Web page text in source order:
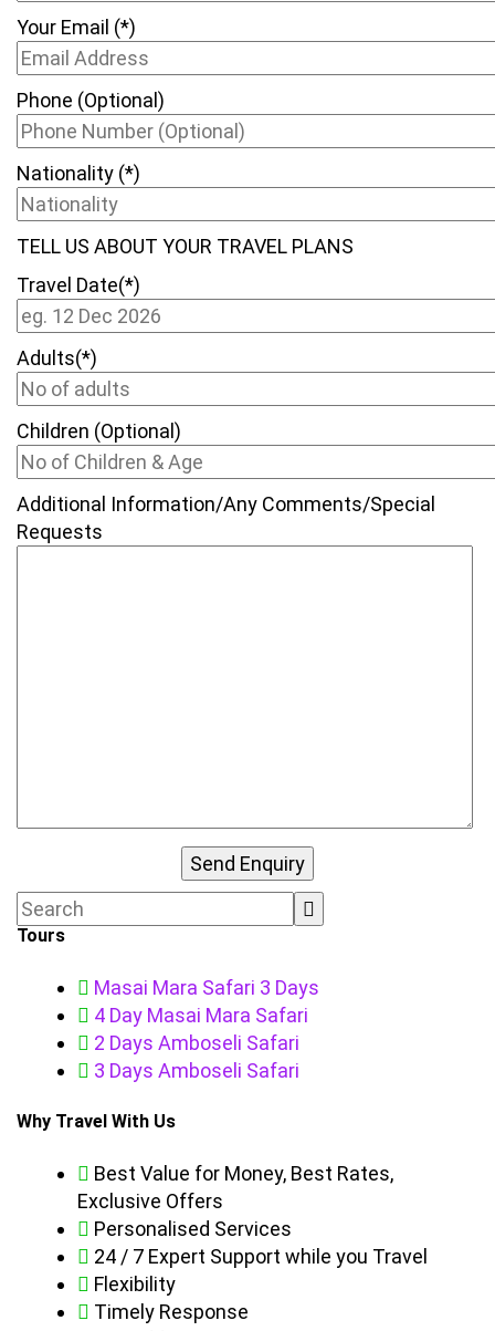
Your Email (*)
Phone (Optional)
Nationality (*)
TELL US ABOUT YOUR TRAVEL PLANS
Travel Date(*)
Adults(*)
Children (Optional)
Additional Information/Any Comments/Special
Requests
Tours
Masai Mara Safari 3 Days
4 Day Masai Mara Safari
2 Days Amboseli Safari
3 Days Amboseli Safari
Why Travel With Us
Best Value for Money, Best Rates,
Exclusive Offers
Personalised Services
24 / 7 Expert Support while you Travel
Flexibility
Timely Response